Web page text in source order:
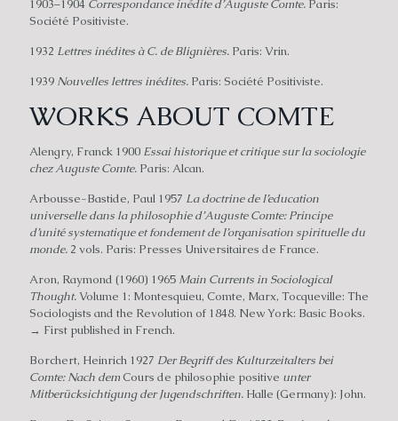
1903–1904 Correspondance inédite d’Auguste Comte. Paris:
Société Positiviste.
1932 Lettres inédites à C. de Blignières. Paris: Vrin.
1939 Nouvelles lettres inédites. Paris: Société Positiviste.
WORKS ABOUT COMTE
Alengry, Franck 1900 Essai historique et critique sur la sociologie
chez Auguste Comte. Paris: Alcan.
Arbousse-Bastide, Paul 1957 La doctrine de I’education
universelle dans la philosophie d’Auguste Comte: Principe
d’unité systematique et fondement de I’organisation spirituelle du
monde. 2 vols. Paris: Presses Universitaires de France.
Aron, Raymond (1960) 1965 Main Currents in Sociological
Thought.Volume 1: Montesquieu, Comte, Marx, Tocqueville: The
Sociologists and the Revolution of 1848. New York: Basic Books.
→ First published in French.
Borchert, Heinrich 1927 Der Begriff des Kulturzeitalters bei
Comte: Nach demCours de philosophie positive unter
Mitberücksichtigung der Jugendschriften. Halle (Germany): John.